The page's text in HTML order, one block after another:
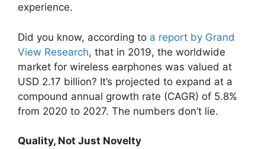
experience.
Did you know, according to a report by Grand
View Research, that in 2019, the worldwide
market for wireless earphones was valued at
USD 2.17 billion? It’s projected to expand at a
compound annual growth rate (CAGR) of 5.8%
from 2020 to 2027. The numbers don’t lie.
Quality, Not Just Novelty